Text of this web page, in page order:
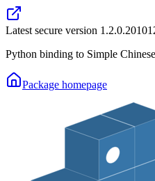
Latest secure version
Python binding to Simple
Package homepage